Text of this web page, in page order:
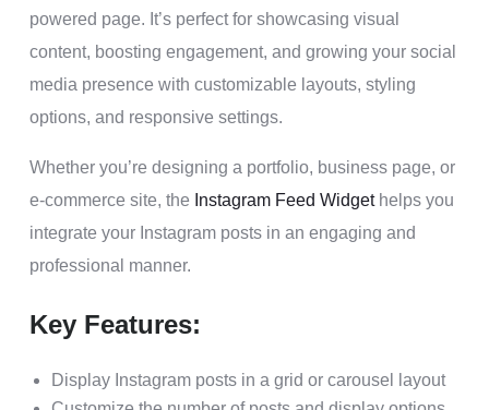
powered page. It’s perfect for showcasing visual
content, boosting engagement, and growing your social
media presence with customizable layouts, styling
options, and responsive settings.
Whether you’re designing a portfolio, business page, or
e-commerce site, the Instagram Feed Widgethelps you
integrate your Instagram posts in an engaging and
professional manner.
Key Features:
Display Instagram posts in a grid or carousel layout